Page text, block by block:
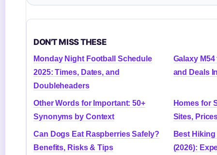
DON'T MISS THESE
Monday Night Football Schedule
2025: Times, Dates, and
Doubleheaders
Galaxy
and Deals
Other Words for Important: 50+
Synonyms by Context
Homes for
Sites,
Can Dogs Eat Raspberries Safely?
Benefits, Risks & Tips
Best
(2026):